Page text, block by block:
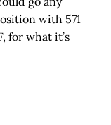
with 571
for what it’s